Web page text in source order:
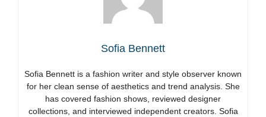
Sofia Bennett
Sofia Bennett is a fashion writer and style observer known
for her clean sense of aesthetics and trend analysis. She
has covered fashion shows, reviewed designer
collections, and interviewed independent creators. Sofia